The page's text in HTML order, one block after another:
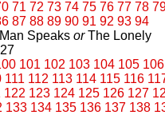
71 72 73 74 75 76 77 78
87 88 89 90 91 92 93 94
Speaks orThe Lonely
101 102 103 104 105 106
111 112 113 114 115 116
122 123 124 125 126 127
133 134 135 136 137 138